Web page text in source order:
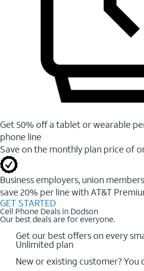
Get 50% off a tablet or wearable
phone line
Save on the monthly plan price of
Business employers, union
save 20% per line with AT&T
GET STARTED
Cell Phone Deals in Dodson
Our best deals are for everyone.
Get our best offers on every
Unlimited plan
New or existing customer? You